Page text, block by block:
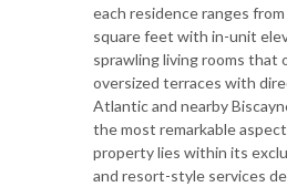
each residence ranges
square feet with in-unit
sprawling living rooms that
oversized terraces with
Atlantic and nearby
the most remarkable
property lies within its
and resort-style services